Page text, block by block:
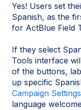
Yes! Users set
Spanish, as the
for ActBlue Field
If they select
Tools interface
of the buttons,
up specific
Campaign Settings
language